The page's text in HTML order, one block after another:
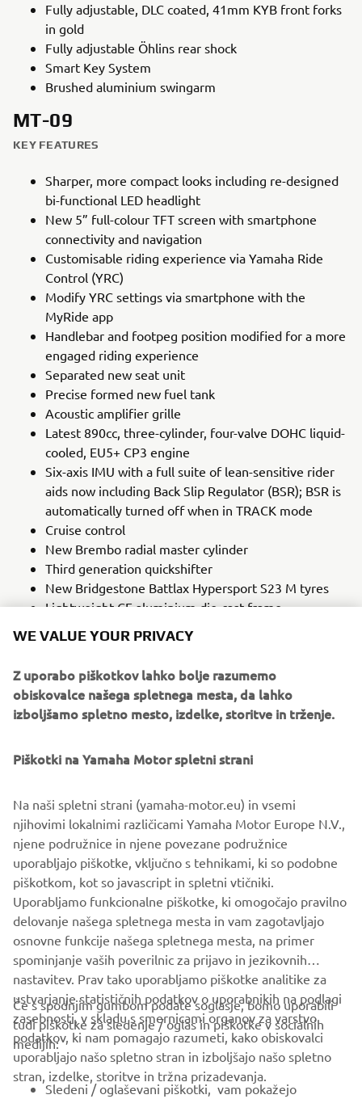
Fully adjustable, DLC coated, 41mm KYB front forks
in gold
Fully adjustable Öhlins rear shock
Smart Key System
Brushed aluminium swingarm
MT-09
KEY FEATURES
Sharper, more compact looks including re-designed
bi-functional LED headlight
New 5” full-colour TFT screen with smartphone
connectivity and navigation
Customisable riding experience via Yamaha Ride
Control (YRC)
Modify YRC settings via smartphone with the
MyRide app
Handlebar and footpeg position modified for a more
engaged riding experience
Separated new seat unit
Precise formed new fuel tank
Acoustic amplifier grille
Latest 890cc, three-cylinder, four-valve DOHC liquid-
cooled, EU5+ CP3 engine
Six-axis IMU with a full suite of lean-sensitive rider
aids now including Back Slip Regulator (BSR); BSR is
automatically turned off when in TRACK mode
Cruise control
New Brembo radial master cylinder
Third generation quickshifter
New Bridgestone Battlax Hypersport S23 M tyres
Lightweight CF aluminium die-cast frame
LEARN MORE
PODJETJA
ZA PODJETJA
WE VALUE YOUR PRIVACY
Z uporabo piškotkov lahko bolje razumemo
obiskovalce našega spletnega mesta, da lahko
izboljšamo spletno mesto, izdelke, storitve in trženje.
Piškotki na Yamaha Motor spletni strani
Na naši spletni strani (yamaha-motor.eu) in vsemi
njihovimi lokalnimi različicami Yamaha Motor Europe N.V.,
njene podružnice in njene povezane podružnice
uporabljajo piškotke, vključno s tehnikami, ki so podobne
piškotkom, kot so javascript in spletni vtičniki.
Uporabljamo funkcionalne piškotke, ki omogočajo pravilno
delovanje našega spletnega mesta in vam zagotavljajo
osnovne funkcije našega spletnega mesta, na primer
spominjanje vaših poverilnic za prijavo in jezikovnih
nastavitev. Prav tako uporabljamo piškotke analitike za
ustvarjanje statističnih podatkov o uporabnikih na podlagi
zasebnosti, v skladu s smernicami organov za varstvo
podatkov, ki nam pomagajo razumeti, kako obiskovalci
uporabljajo našo spletno stran in izboljšajo našo spletno
stran, izdelke, storitve in tržna prizadevanja.
Če s spodnjim gumbom podate soglasje, bomo uporabili
tudi piškotke za sledenje / oglas in piškotke v socialnih
medijih:
Sledeni / oglaševani piškotki, vam pokažejo